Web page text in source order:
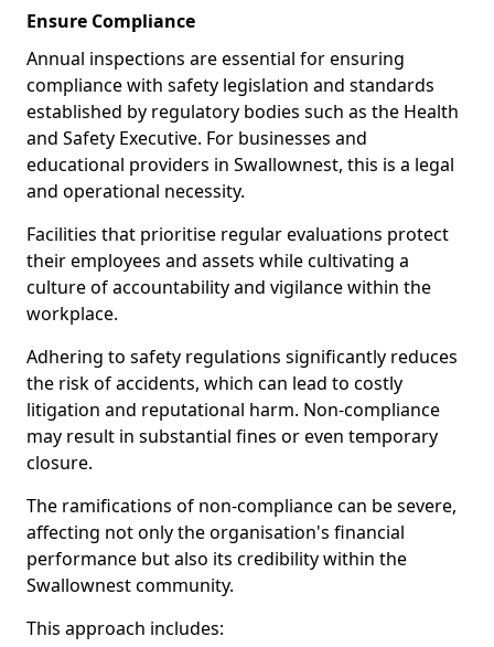
Ensure Compliance
Annual inspections are essential for ensuring
compliance with safety legislation and standards
established by regulatory bodies such as the Health
and Safety Executive. For businesses and
educational providers in Swallownest, this is a legal
and operational necessity.
Facilities that prioritise regular evaluations protect
their employees and assets while cultivating a
culture of accountability and vigilance within the
workplace.
Adhering to safety regulations significantly reduces
the risk of accidents, which can lead to costly
litigation and reputational harm. Non-compliance
may result in substantial fines or even temporary
closure.
The ramifications of non-compliance can be severe,
affecting not only the organisation's financial
performance but also its credibility within the
Swallownest community.
This approach includes: